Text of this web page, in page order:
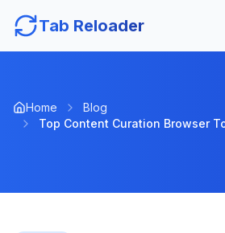
Tab Reloader
Home
Blog
Top Content Curation Browser